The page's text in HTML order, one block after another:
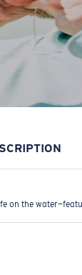
on the